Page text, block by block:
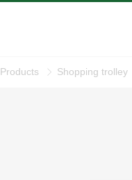
Products Shopping trolley